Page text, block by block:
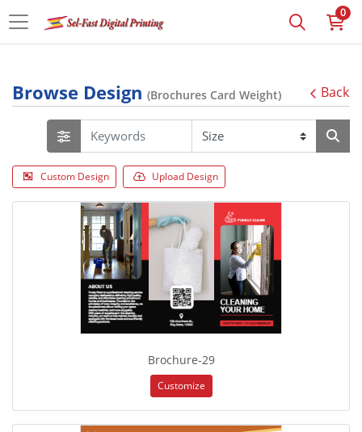
0
Browse Design (Brochures Card Weight) Back
Custom Design Upload Design
Brochure-29
Customize